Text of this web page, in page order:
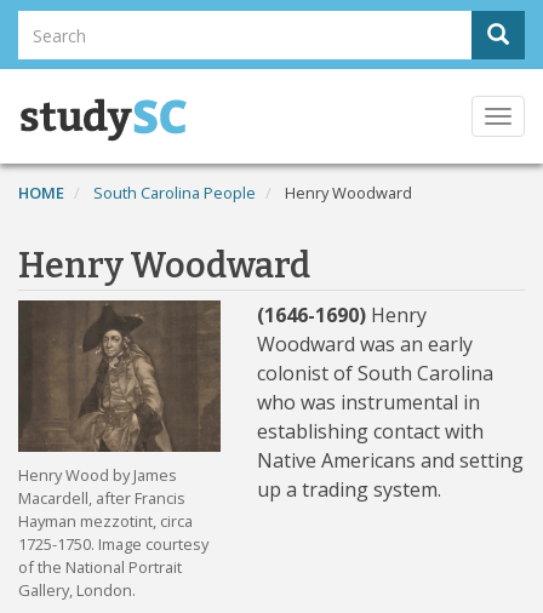
Skip
main
content
Search
Search
HOME South Carolina People Henry Woodward
Henry Woodward
Henry Wood by James
Macardell, after Francis
Hayman mezzotint, circa
1725-1750. Image courtesy
of the National Portrait
Gallery, London.
(1646-1690) Henry
Woodward was an early
colonist of South Carolina
who was instrumental in
establishing contact with
Native Americans and setting
up a trading system.